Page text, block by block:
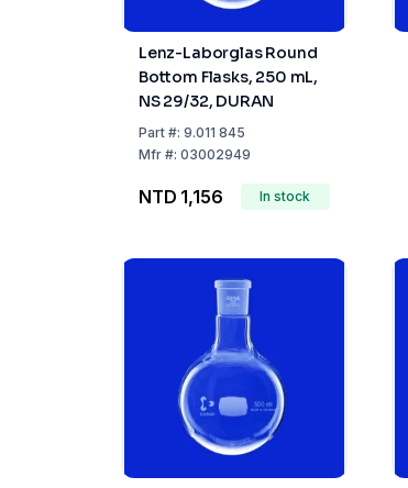
Lenz-Laborglas Round
Bottom Flasks, 250 mL,
NS 29/32, DURAN
Part#: 9.011 845
Mfr#: 03002949
NTD 1,156 In stock